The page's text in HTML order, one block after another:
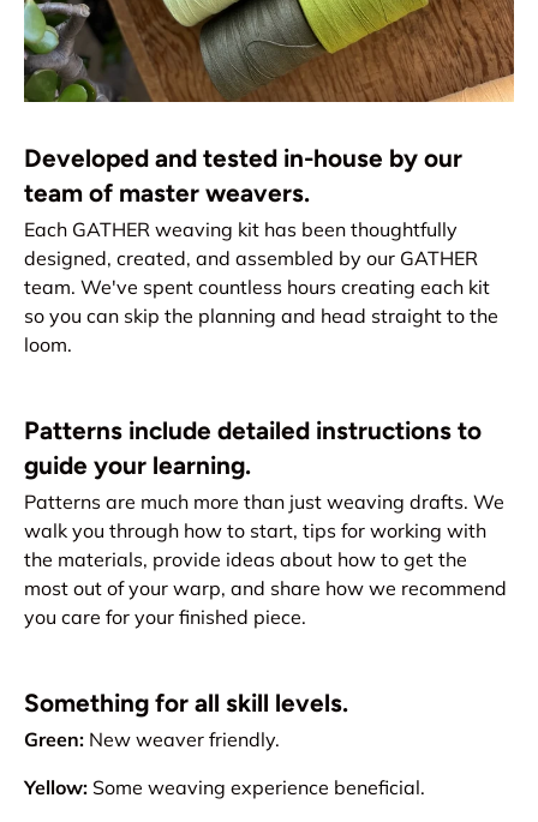
Developed and tested in-house by our
team of master weavers.
Each GATHER weaving kit has been thoughtfully
designed, created, and assembled by our GATHER
team. We've spent countless hours creating each kit
so you can skip the planning and head straight to the
loom.
Patterns include detailed instructions to
guide your learning.
Patterns are much more than just weaving drafts. We
walk you through how to start, tips for working with
the materials, provide ideas about how to get the
most out of your warp, and share how we recommend
you care for your finished piece.
Something for all skill levels.
Green: New weaver friendly.
Yellow: Some weaving experience beneficial.